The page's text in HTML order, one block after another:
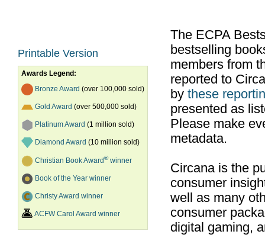
Printable Version
Awards Legend:
Bronze Award (over 100,000 sold)
Gold Award (over 500,000 sold)
Platinum Award (1 million sold)
Diamond Award (10 million sold)
Christian Book Award®winner
Book of the Year winner
Christy Award winner
ACFW Carol Award winner
The ECPA
bestselling
members from
reported to
by these
presented as
Please make
metadata.
Circana is the
consumer
well as many
consumer
digital gaming,